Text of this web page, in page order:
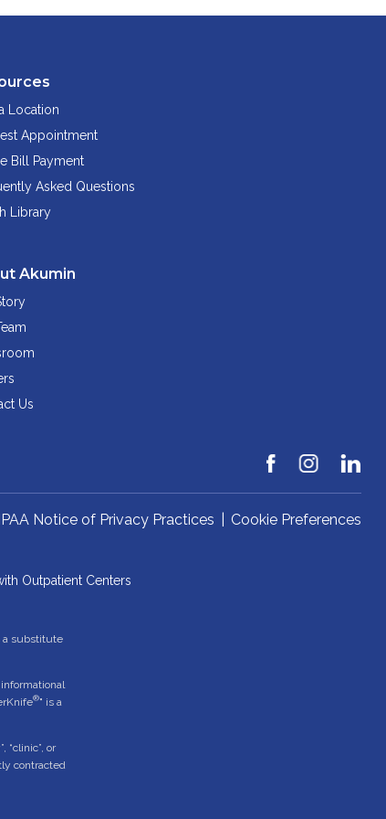
Location
Appointment
Bill Payment
Asked Questions
Library
Akumin
Us
Notice of Privacy Practices Cookie Preferences
Outpatient Centers
a substitute
®" is a
or
contracted